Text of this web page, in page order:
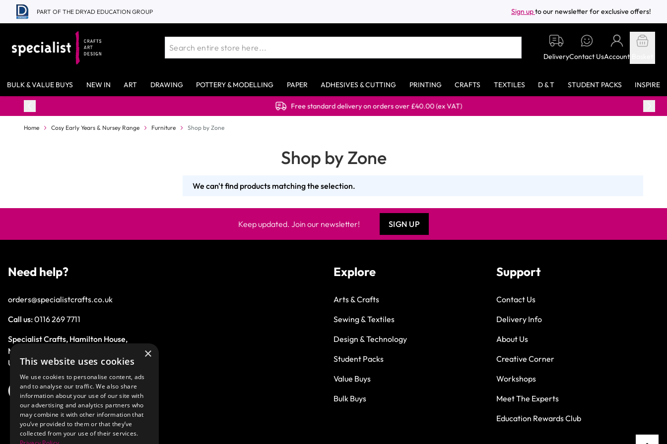
Skip to Content
PART OF THE DRYAD EDUCATION GROUP Sign upto our newsletter for exclusive offers!
DeliveryContact UsAccount
BULK & VALUE BUYS NEW IN ART DRAWING POTTERY & MODELLING PAPER ADHESIVES & CUTTING PRINTING CRAFTS TEXTILES D & T STUDENT PACKS INSPIRE
Free standard delivery on orders over £40.00 (ex VAT)
Home Cosy Early Years & Nursey Range Furniture Shop by Zone
Shop by Zone
We can't find products matching the selection.
Keep updated. Join our newsletter! SIGN UP
Need help?
orders@specialistcrafts.co.uk
Call us:0116 269 7711
Specialist Crafts, Hamilton House,
Mountain Road, Leicester, LE4 9HQ,
United Kingdom.
Explore
Arts & Crafts
Sewing & Textiles
Design & Technology
Student Packs
Value Buys
Bulk Buys
Support
Contact Us
Delivery Info
About Us
Creative Corner
Workshops
Meet The Experts
Education Rewards Club
×
This website uses cookies
We use cookies to personalise content, ads
and to analyse our traffic. We also share
information about your use of our site with
our advertising and analytics partners who
may combine it with other information that
you’ve provided to them or that they’ve
collected from your use of their services.